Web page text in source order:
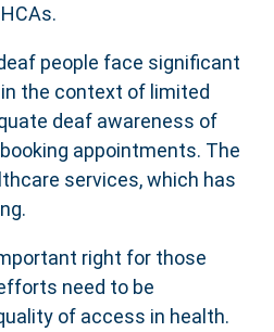
people face significant
the context of limited
deaf awareness of
appointments. The
services, which has
right for those
need to be
of access in health.